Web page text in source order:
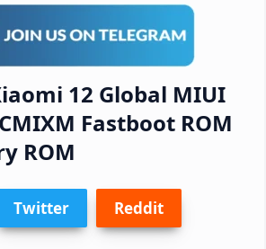
12 Global MIUI
Fastboot ROM
ROM
Twitter Reddit